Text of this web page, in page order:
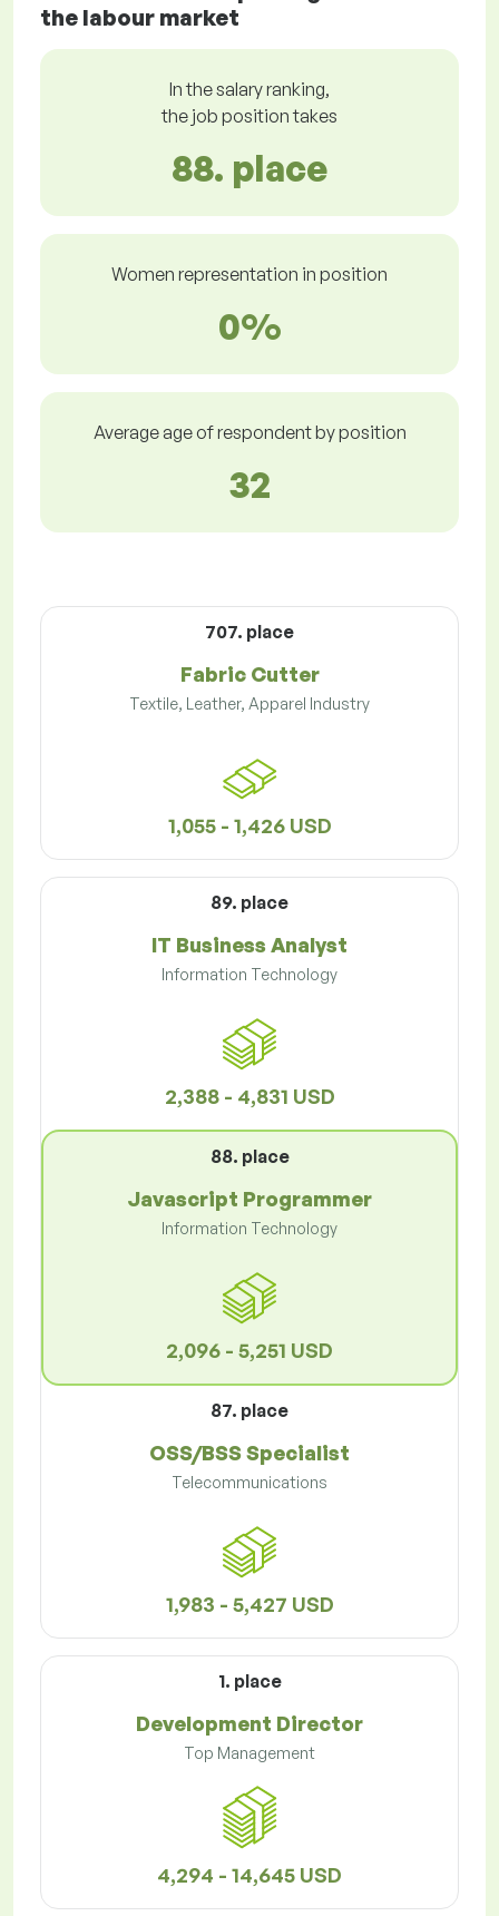
the labour market
In the salary ranking,
the job position takes
88. place
Women representation in position
0%
Average age of respondent by position
32
707. place
Fabric Cutter
Textile, Leather, Apparel Industry
1,055 - 1,426 USD
89. place
IT Business Analyst
Information Technology
2,388 - 4,831 USD
88. place
Javascript Programmer
Information Technology
2,096 - 5,251 USD
87. place
OSS/BSS Specialist
Telecommunications
1,983 - 5,427 USD
1. place
Development Director
Top Management
4,294 - 14,645 USD